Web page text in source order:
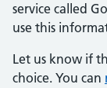
service called
use this
Let us know if
choice. You can